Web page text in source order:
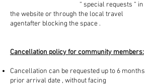
“ special requests “ in
the website or through the local travel
agentafter blocking the space .
Cancellation policy for community members:
Cancellation can be requested up to 6 months
prior arrival date , without facing